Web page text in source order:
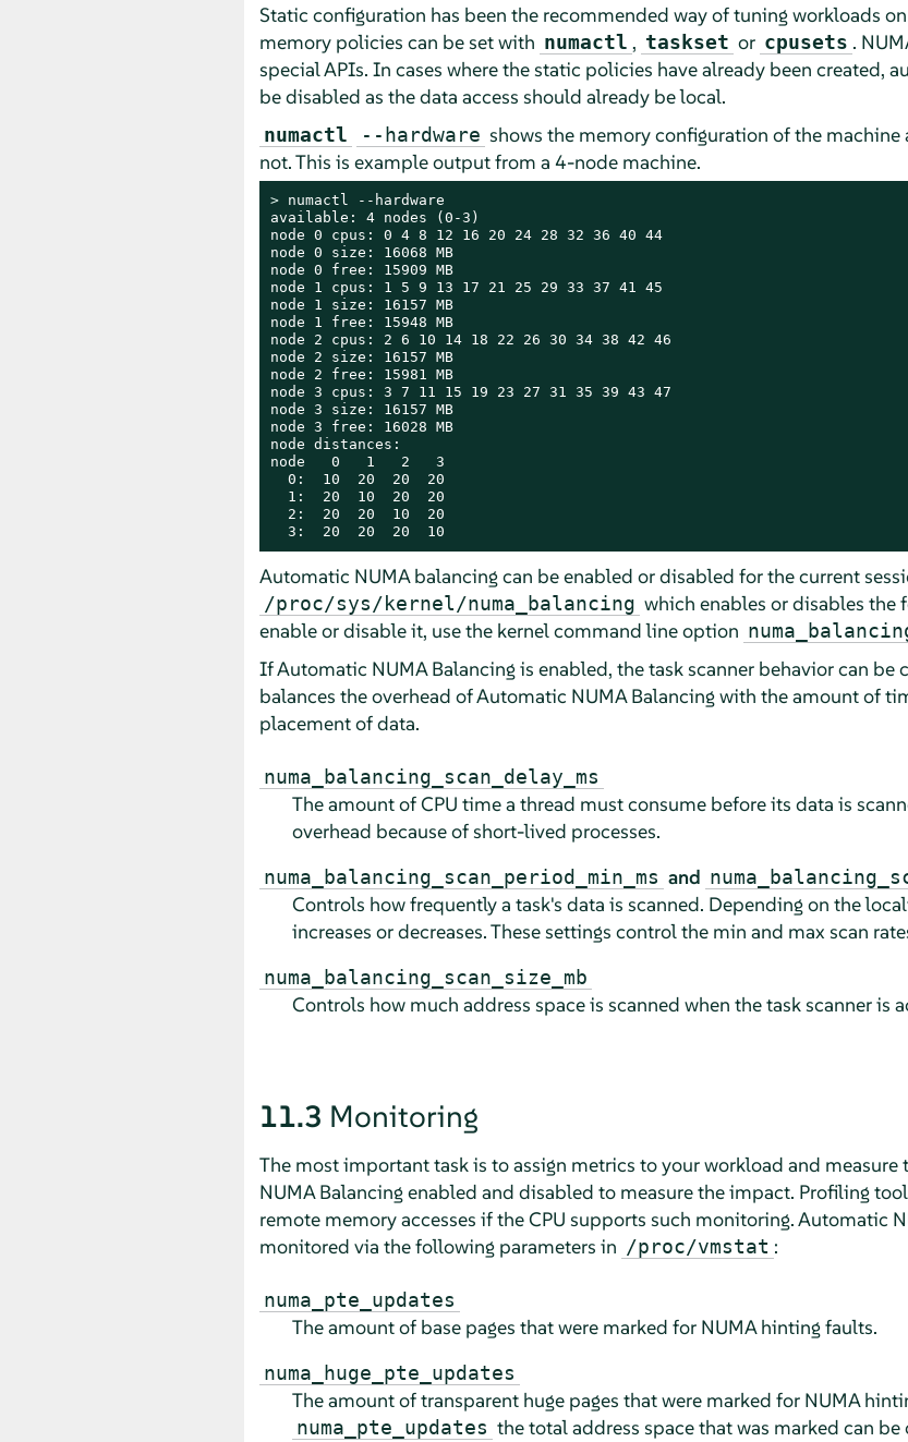
Static configuration has been the recommended way of tuning workloads
memory policies can be set with numactl , taskset or cpusets .
special APIs. In cases where the static policies have already been created,
be disabled as the data access should already be local.
numactl --hardware shows the memory configuration of the
not. This is example output from a 4-node machine.
> numactl --hardware
available: 4 nodes (0-3)
node 0 cpus: 0 4 8 12 16 20 24 28 32 36 40 44
node 0 size: 16068 MB
node 0 free: 15909 MB
node 1 cpus: 1 5 9 13 17 21 25 29 33 37 41 45
node 1 size: 16157 MB
node 1 free: 15948 MB
node 2 cpus: 2 6 10 14 18 22 26 30 34 38 42 46
node 2 size: 16157 MB
node 2 free: 15981 MB
node 3 cpus: 3 7 11 15 19 23 27 31 35 39 43 47
node 3 size: 16157 MB
node 3 free: 16028 MB
node distances:
node   0   1   2   3
  0:  10  20  20  20
  1:  20  10  20  20
  2:  20  20  10  20
  3:  20  20  20  10
Automatic NUMA balancing can be enabled or disabled for the current
/proc/sys/kernel/numa_balancing which enables or disables the
enable or disable it, use the kernel command line option
If Automatic NUMA Balancing is enabled, the task scanner behavior can be
balances the overhead of Automatic NUMA Balancing with the amount of
placement of data.
numa_balancing_scan_delay_ms
The amount of CPU time a thread must consume before its data is
overhead because of short-lived processes.
numa_balancing_scan_period_min_ms and
Controls how frequently a task's data is scanned. Depending on the
increases or decreases. These settings control the min and max scan
numa_balancing_scan_size_mb
Controls how much address space is scanned when the task scanner is
11.3 Monitoring
The most important task is to assign metrics to your workload and
NUMA Balancing enabled and disabled to measure the impact. Profiling
remote memory accesses if the CPU supports such monitoring. Automatic
monitored via the following parameters in /proc/vmstat :
numa_pte_updates
The amount of base pages that were marked for NUMA hinting faults.
numa_huge_pte_updates
The amount of transparent huge pages that were marked for NUMA
numa_pte_updates the total address space that was marked can be